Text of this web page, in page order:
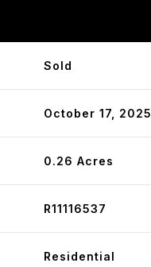
Sold
October 17, 2025
0.26 Acres
R11116537
Residential